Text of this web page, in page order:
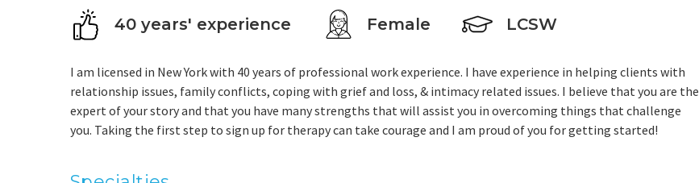
40 years' experience Female LCSW
I am licensed in New York with 40 years of professional work experience. I have experience in helping clients with
relationship issues, family conflicts, coping with grief and loss, & intimacy related issues. I believe that you are the
expert of your story and that you have many strengths that will assist you in overcoming things that challenge
you. Taking the first step to sign up for therapy can take courage and I am proud of you for getting started!